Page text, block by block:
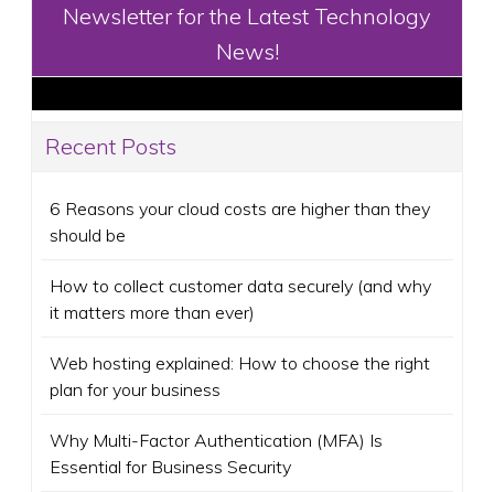
Newsletter for the Latest Technology
News!
Recent Posts
6 Reasons your cloud costs are higher than they
should be
How to collect customer data securely (and why
it matters more than ever)
Web hosting explained: How to choose the right
plan for your business
Why Multi-Factor Authentication (MFA) Is
Essential for Business Security